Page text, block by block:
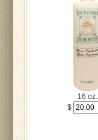
16 oz.
$